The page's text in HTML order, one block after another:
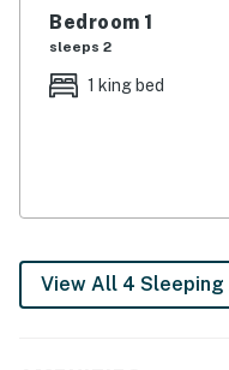
Bedroom 1: King Bed |
fans, sitting room,
OUTDOOR LIVING: ~4
bike trails across
Bedroom 1
sleeps 2
1 king bed
View All 4